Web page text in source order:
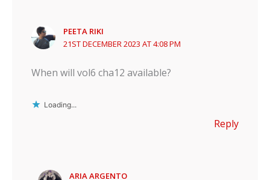
PEETA RIKI
21ST DECEMBER 2023 AT 4:08 PM
When will vol6 cha12 available?
Loading...
Reply
ARIA ARGENTO